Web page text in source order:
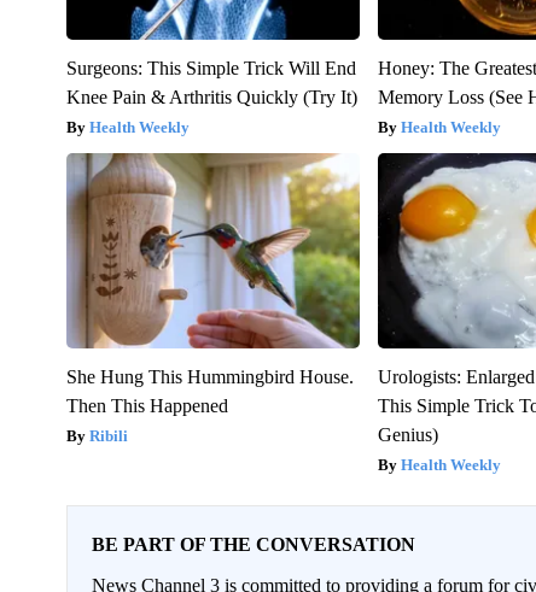
Surgeons: This Simple Trick Will End
Knee Pain & Arthritis Quickly (Try It)
Health Weekly
Honey: The
Memory Loss (See
Health Weekly
She Hung This Hummingbird House.
Then This Happened
Ribili
Urologists:
This Simple Trick
Genius)
Health Weekly
BE PART OF THE CONVERSATION
News Channel 3 is committed to providing a forum for